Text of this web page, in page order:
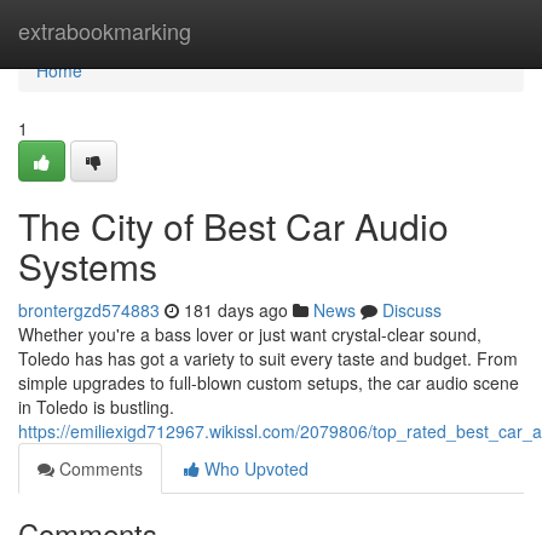
extrabookmarking
Home
Home
1
The City of Best Car Audio
Systems
brontergzd574883 181 days ago News
Discuss
Whether you're a bass lover or just want crystal-clear sound,
Toledo has has got a variety to suit every taste and budget. From
simple upgrades to full-blown custom setups, the car audio scene
in Toledo is bustling.
https://emiliexigd712967.wikissl.com/2079806/
Comments
Who Upvoted